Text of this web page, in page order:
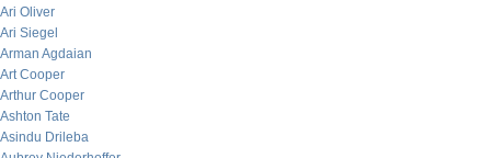
Ari Oliver
Ari Siegel
Arman Agdaian
Art Cooper
Arthur Cooper
Ashton Tate
Asindu Drileba